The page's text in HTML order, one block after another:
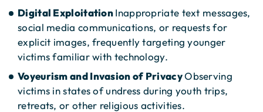
Digital ExploitationInappropriate text messages,
social media communications, or requests for
explicit images, frequently targeting younger
victims familiar with technology.
Voyeurism and Invasion of PrivacyObserving
victims in states of undress during youth trips,
retreats, or other religious activities.